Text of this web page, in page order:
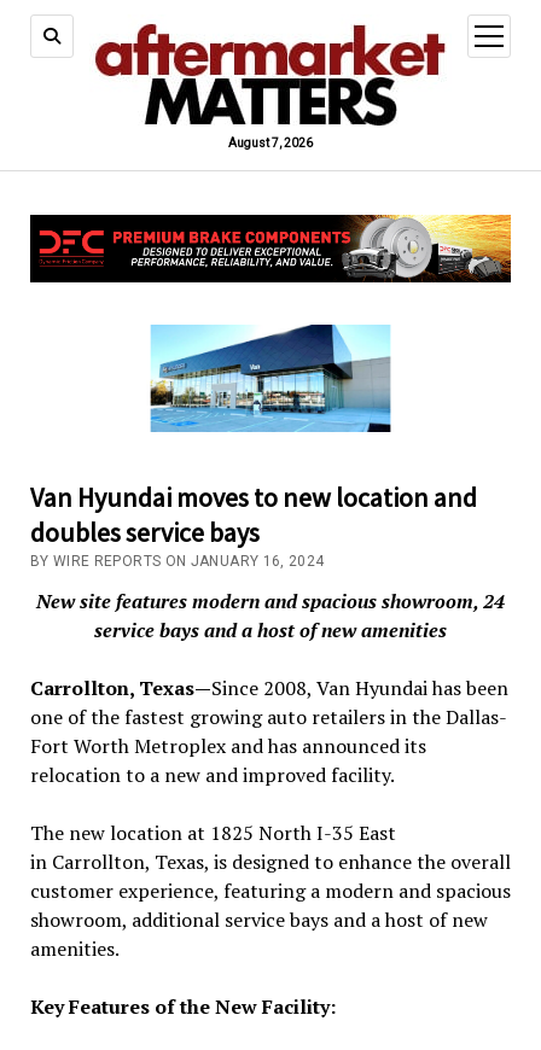
August 7, 2026
open
menu
Van Hyundai moves to new location and
doubles service bays
BY WIRE REPORTS ON JANUARY 16, 2024
New site features modern and spacious showroom, 24
service bays and a host of new amenities
Carrollton, Texas—Since 2008, Van Hyundai has been
one of the fastest growing auto retailers in the Dallas-
Fort Worth Metroplex and has announced its
relocation to a new and improved facility.
The new location at 1825 North I-35 East
in Carrollton, Texas, is designed to enhance the overall
customer experience, featuring a modern and spacious
showroom, additional service bays and a host of new
amenities.
Key Features of the New Facility: